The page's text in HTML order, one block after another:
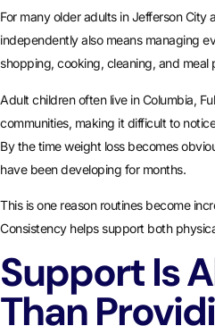
For many older adults in Jefferson
independently also means managing
shopping, cooking, cleaning, and meal
Adult children often live in Columbia,
communities, making it difficult to
By the time weight loss becomes
have been developing for months.
This is one reason routines become
Consistency helps support both
Support Is
Than